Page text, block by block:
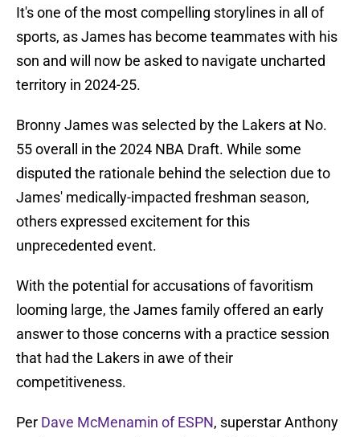
It's one of the most compelling storylines in all of
sports, as James has become teammates with his
son and will now be asked to navigate uncharted
territory in 2024-25.
Bronny James was selected by the Lakers at No.
55 overall in the 2024 NBA Draft. While some
disputed the rationale behind the selection due to
James' medically-impacted freshman season,
others expressed excitement for this
unprecedented event.
With the potential for accusations of favoritism
looming large, the James family offered an early
answer to those concerns with a practice session
that had the Lakers in awe of their
competitiveness.
Per Dave McMenamin of ESPN, superstar Anthony